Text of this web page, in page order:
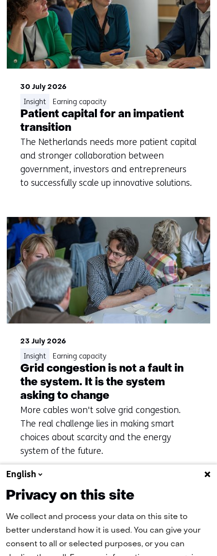
30 July 2026
Patient capital for an impatient
transition
The Netherlands needs more patient capital
and stronger collaboration between
government, investors and entrepreneurs
to successfully scale up innovative solutions.
Insight Earning capacity
23 July 2026
Grid congestion is not a fault in
the system. It is the system
asking to change
More cables won't solve grid congestion.
The real challenge lies in making smart
choices about scarcity and the energy
system of the future.
Insight Earning capacity
To overview
(naar homepage)
English
Privacy on this site
We collect and process your data on this site to
better understand how it is used. You can give your
consent to all or selected purposes, or you can